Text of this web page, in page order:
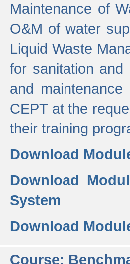
Maintenance of
O&M of water
Liquid Waste
for sanitation and
and
CEPT at the
their training
Download
Download
System
Download
Course: